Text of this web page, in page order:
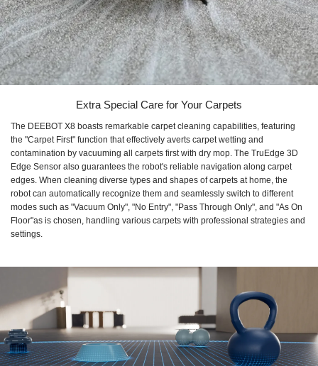
Extra Special Care for Your Carpets
The DEEBOT X8 boasts remarkable carpet cleaning capabilities, featuring
the "Carpet First" function that effectively averts carpet wetting and
contamination by vacuuming all carpets first with dry mop. The TruEdge 3D
Edge Sensor also guarantees the robot's reliable navigation along carpet
edges. When cleaning diverse types and shapes of carpets at home, the
robot can automatically recognize them and seamlessly switch to different
modes such as "Vacuum Only", "No Entry", "Pass Through Only", and "As On
Floor"as is chosen, handling various carpets with professional strategies and
settings.